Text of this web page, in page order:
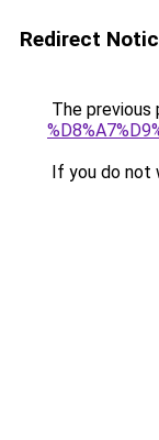
Redirect
The previous
If you do not